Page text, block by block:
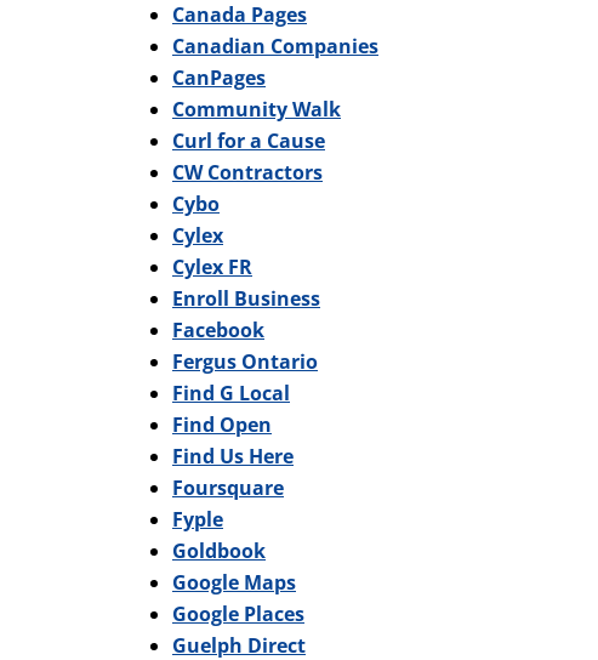
Canada Pages
Canadian Companies
CanPages
Community Walk
Curl for a Cause
CW Contractors
Cybo
Cylex
Cylex FR
Enroll Business
Facebook
Fergus Ontario
Find G Local
Find Open
Find Us Here
Foursquare
Fyple
Goldbook
Google Maps
Google Places
Guelph Direct